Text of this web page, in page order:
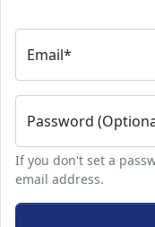
Email*
Password
If you don't set a
email address.